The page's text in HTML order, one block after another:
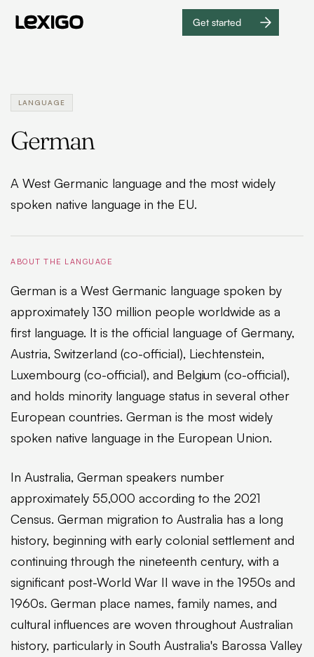
Get started
Get
LANGUAGE
German
A West Germanic language and the most widely
spoken native language in the EU.
ABOUT THE LANGUAGE
German is a West Germanic language spoken by
approximately 130 million people worldwide as a
first language. It is the official language of Germany,
Austria, Switzerland (co-official), Liechtenstein,
Luxembourg (co-official), and Belgium (co-official),
and holds minority language status in several other
European countries. German is the most widely
spoken native language in the European Union.
In Australia, German speakers number
approximately 55,000 according to the 2021
Census. German migration to Australia has a long
history, beginning with early colonial settlement and
continuing through the nineteenth century, with a
significant post-World War II wave in the 1950s and
1960s. German place names, family names, and
cultural influences are woven throughout Australian
history, particularly in South Australia's Barossa Valley